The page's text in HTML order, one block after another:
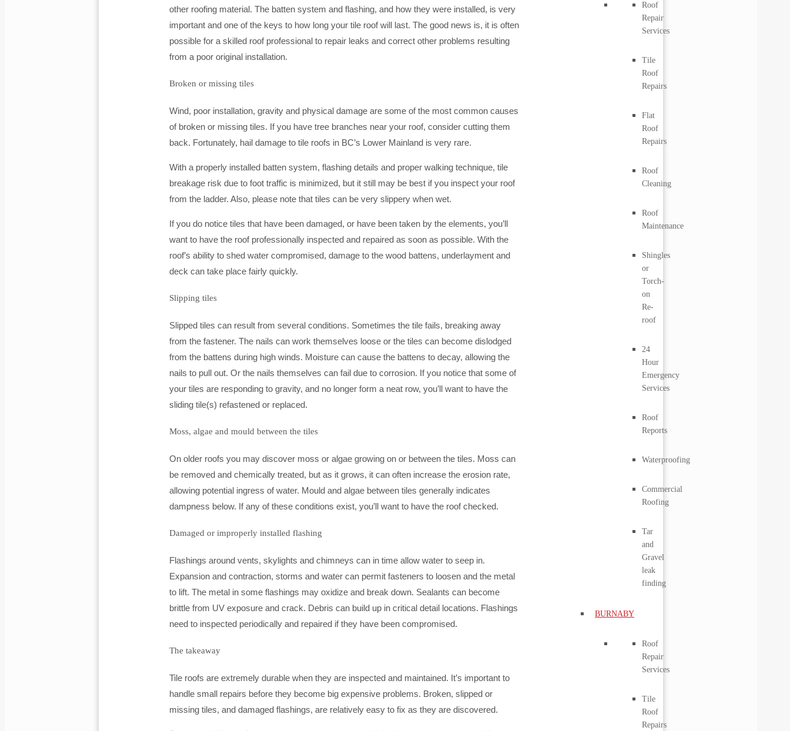
Roof
Repair
Services
Tile
Roof
Repairs
Flat
Roof
Repairs
Roof
Cleaning
Roof
Maintenance
Shingles
or
Torch-
on
Re-
roof
24
Hour
Emergency
Services
Roof
Reports
Waterproofing
Commercial
Roofing
Tar
and
Gravel
leak
finding
BURNABY
Roof
Repair
Services
Tile
Roof
Repairs
other roofing material. The batten system and flashing, and how they were installed, is very
important and one of the keys to how long your tile roof will last. The good news is, it is often
possible for a skilled roof professional to repair leaks and correct other problems resulting
from a poor original installation.
Broken or missing tiles
Wind, poor installation, gravity and physical damage are some of the most common causes
of broken or missing tiles. If you have tree branches near your roof, consider cutting them
back. Fortunately, hail damage to tile roofs in BC’s Lower Mainland is very rare.
With a properly installed batten system, flashing details and proper walking technique, tile
breakage risk due to foot traffic is minimized, but it still may be best if you inspect your roof
from the ladder. Also, please note that tiles can be very slippery when wet.
If you do notice tiles that have been damaged, or have been taken by the elements, you’ll
want to have the roof professionally inspected and repaired as soon as possible. With the
roof’s ability to shed water compromised, damage to the wood battens, underlayment and
deck can take place fairly quickly.
Slipping tiles
Slipped tiles can result from several conditions. Sometimes the tile fails, breaking away
from the fastener. The nails can work themselves loose or the tiles can become dislodged
from the battens during high winds. Moisture can cause the battens to decay, allowing the
nails to pull out. Or the nails themselves can fail due to corrosion. If you notice that some of
your tiles are responding to gravity, and no longer form a neat row, you’ll want to have the
sliding tile(s) refastened or replaced.
Moss, algae and mould between the tiles
On older roofs you may discover moss or algae growing on or between the tiles. Moss can
be removed and chemically treated, but as it grows, it can often increase the erosion rate,
allowing potential ingress of water. Mould and algae between tiles generally indicates
dampness below. If any of these conditions exist, you’ll want to have the roof checked.
Damaged or improperly installed flashing
Flashings around vents, skylights and chimneys can in time allow water to seep in.
Expansion and contraction, storms and water can permit fasteners to loosen and the metal
to lift. The metal in some flashings may oxidize and break down. Sealants can become
brittle from UV exposure and crack. Debris can build up in critical detail locations. Flashings
need to inspected periodically and repaired if they have been compromised.
The takeaway
Tile roofs are extremely durable when they are inspected and maintained. It’s important to
handle small repairs before they become big expensive problems. Broken, slipped or
missing tiles, and damaged flashings, are relatively easy to fix as they are discovered.